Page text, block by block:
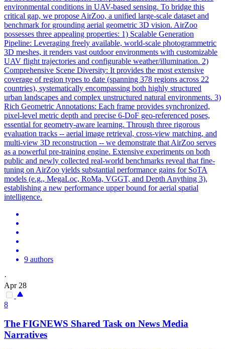
environmental conditions in UAV-based sensing. To bridge this
critical gap, we propose AirZoo, a unified large-scale dataset and
benchmark for grounding aerial geometric 3D vision. AirZoo
possesses three appealing properties: 1) Scalable Generation
Pipeline: Leveraging freely available, world-scale photogrammetric
3D meshes, it renders vast outdoor environments with customizable
UAV flight trajectories and configurable weather/illumination. 2)
Comprehensive Scene Diversity: It provides the most extensive
coverage of region types to date (spanning 378 regions across 22
countries), systematically encompassing both highly structured
urban landscapes and complex unstructured natural environments. 3)
Rich Geometric Annotations: Each frame provides synchronized,
pixel-level metric depth and precise 6-DoF geo-referenced poses,
essential for geometry-aware learning. Through three rigorous
evaluation tracks -- aerial image retrieval, cross-view matching, and
multi-view 3D reconstruction -- we demonstrate that AirZoo serves
as a powerful pre-training engine. Extensive experiments on both
public and newly collected real-world benchmarks reveal that fine-
tuning on AirZoo yields substantial performance gains for SoTA
models (e.g., MegaLoc, RoMa, VGGT, and Depth Anything 3),
establishing a new performance upper bound for aerial spatial
intelligence.
9 authors
·
Apr 28
8
The FIGNEWS Shared Task on News Media
Narratives